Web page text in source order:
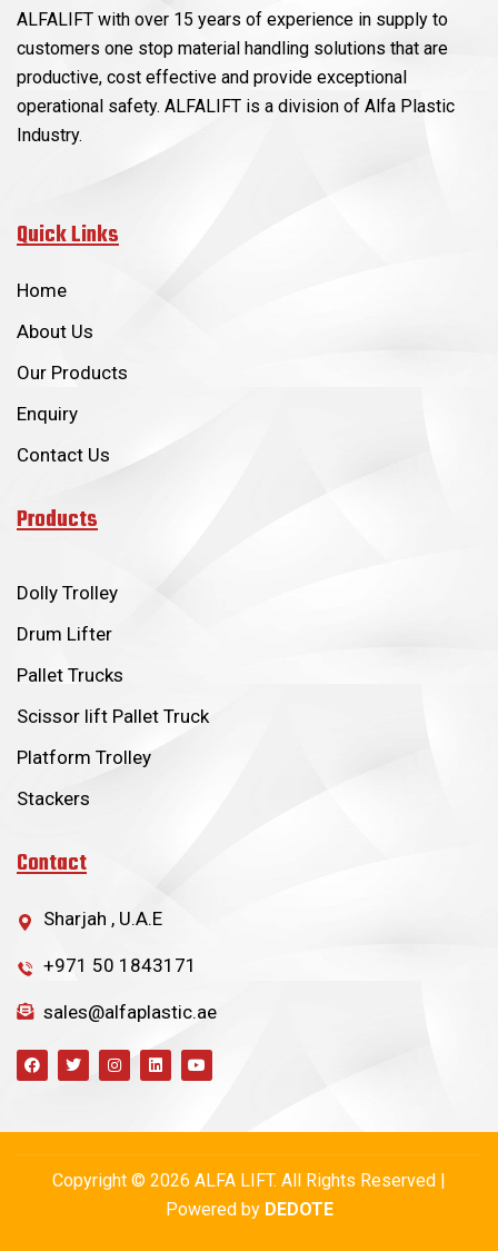
ALFALIFT with over 15 years of experience in supply to
customers one stop material handling solutions that are
productive, cost effective and provide exceptional
operational safety. ALFALIFT is a division of Alfa Plastic
Industry.
Quick Links
Home
About Us
Our Products
Enquiry
Contact Us
Products
Dolly Trolley
Drum Lifter
Pallet Trucks
Scissor lift Pallet Truck
Platform Trolley
Stackers
Contact
Sharjah , U.A.E
+971 50 1843171
sales@alfaplastic.ae
Copyright © 2026 ALFA LIFT. All Rights Reserved |
Powered by DEDOTE